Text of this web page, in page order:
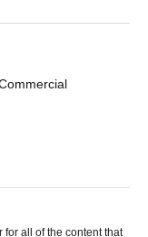
all of the content that